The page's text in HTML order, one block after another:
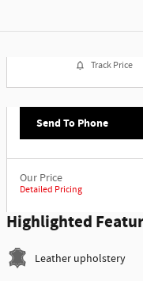
Track Price
Send To Phone
Our Price
Detailed Pricing
Highlighted
Leather upholstery